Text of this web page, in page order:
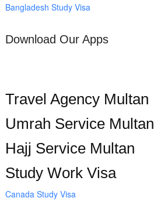
Bangladesh Study Visa
Download Our Apps
Travel Agency Multan
Umrah Service Multan
Hajj Service Multan
Study Work Visa
Canada Study Visa